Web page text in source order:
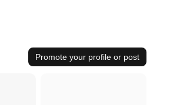
Promote your profile or post